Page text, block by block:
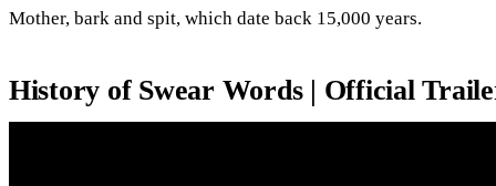
Mother, bark and spit, which date back 15,000 years.
History of Swear Words | Official